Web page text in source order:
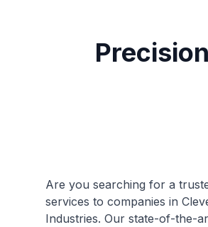
Are you searching for a
services to companies in
Industries. Our state-of-the-